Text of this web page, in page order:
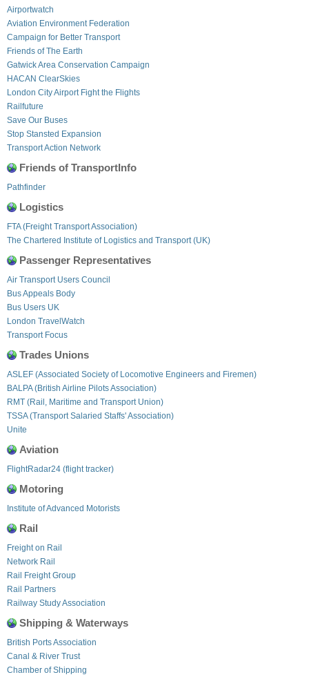
Airportwatch
Aviation Environment Federation
Campaign for Better Transport
Friends of The Earth
Gatwick Area Conservation Campaign
HACAN ClearSkies
London City Airport Fight the Flights
Railfuture
Save Our Buses
Stop Stansted Expansion
Transport Action Network
Friends of TransportInfo
Pathfinder
Logistics
FTA (Freight Transport Association)
The Chartered Institute of Logistics and Transport (UK)
Passenger Representatives
Air Transport Users Council
Bus Appeals Body
Bus Users UK
London TravelWatch
Transport Focus
Trades Unions
ASLEF (Associated Society of Locomotive Engineers and Firemen)
BALPA (British Airline Pilots Association)
RMT (Rail, Maritime and Transport Union)
TSSA (Transport Salaried Staffs' Association)
Unite
Aviation
FlightRadar24 (flight tracker)
Motoring
Institute of Advanced Motorists
Rail
Freight on Rail
Network Rail
Rail Freight Group
Rail Partners
Railway Study Association
Shipping & Waterways
British Ports Association
Canal & River Trust
Chamber of Shipping